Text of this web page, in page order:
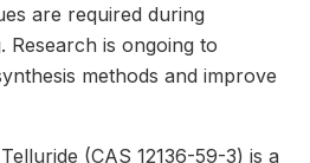
are required during
Research is ongoing to
methods and improve
(CAS 12136-59-3) is a